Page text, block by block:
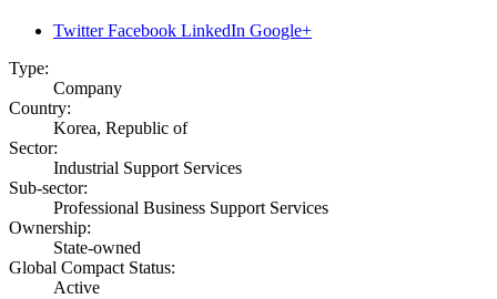
Twitter Facebook LinkedIn Google+
Type:
Company
Country:
Korea, Republic of
Sector:
Industrial Support Services
Sub-sector:
Professional Business Support Services
Ownership:
State-owned
Global Compact Status:
Active